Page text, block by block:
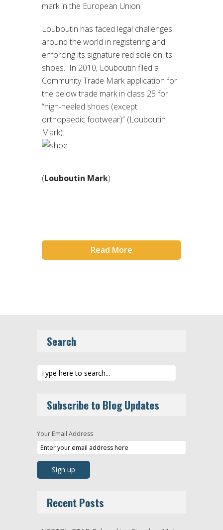
mark in the European Union.
Louboutin has faced legal challenges
around the world in registering and
enforcing its signature red sole on its
shoes. In 2010, Louboutin filed a
Community Trade Mark application for
the below trade mark in class 25 for
“high-heeled shoes (except
orthopaedic footwear)” (Louboutin
Mark):
(Louboutin Mark)
Read More
Search
Subscribe to Blog Updates
Your Email Address
Recent Posts